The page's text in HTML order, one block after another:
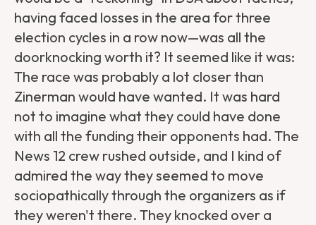
having faced losses in the area for three
election cycles in a row now—was all the
doorknocking worth it? It seemed like it was:
The race was probably a lot closer than
Zinerman would have wanted. It was hard
not to imagine what they could have done
with all the funding their opponents had. The
News 12 crew rushed outside, and I kind of
admired the way they seemed to move
sociopathically through the organizers as if
they weren't there. They knocked over a